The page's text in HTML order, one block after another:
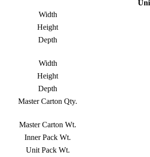
Width
Height
Depth
Width
Height
Depth
Master Carton Qty.
Master Carton Wt.
Inner Pack Wt.
Unit Pack Wt.